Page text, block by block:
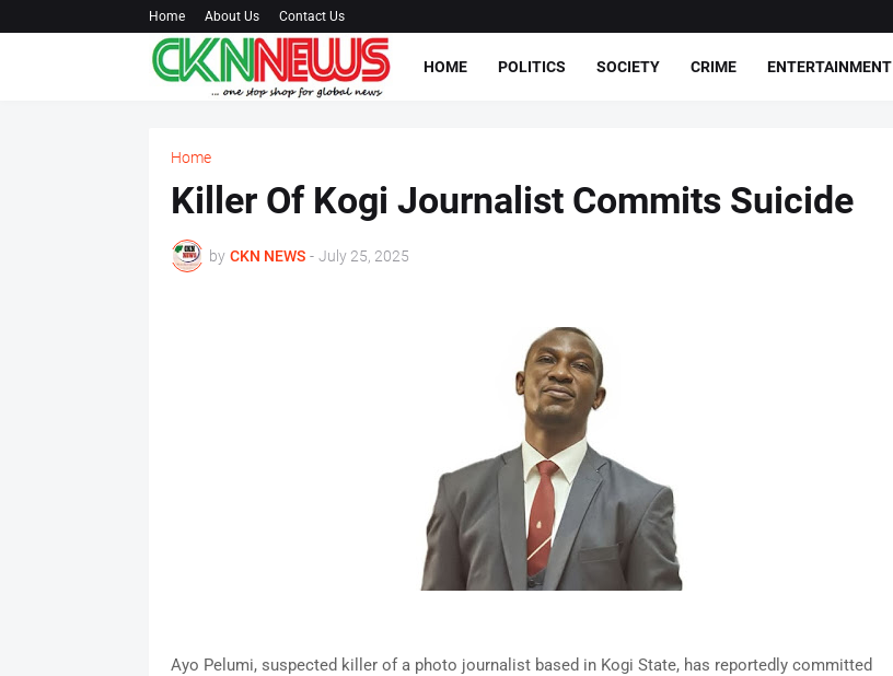
Home About Us Contact Us
HOME POLITICS SOCIETY CRIME ENTERTAINMENT
Home
Killer Of Kogi Journalist Commits Suicide
by CKN NEWS - July 25, 2025
Ayo Pelumi, suspected killer of a photo journalist based in Kogi State, has reportedly committed